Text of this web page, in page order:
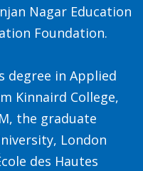
Nagar Education
Foundation.
degree in Applied
Kinnaird College,
the graduate
London
des Hautes